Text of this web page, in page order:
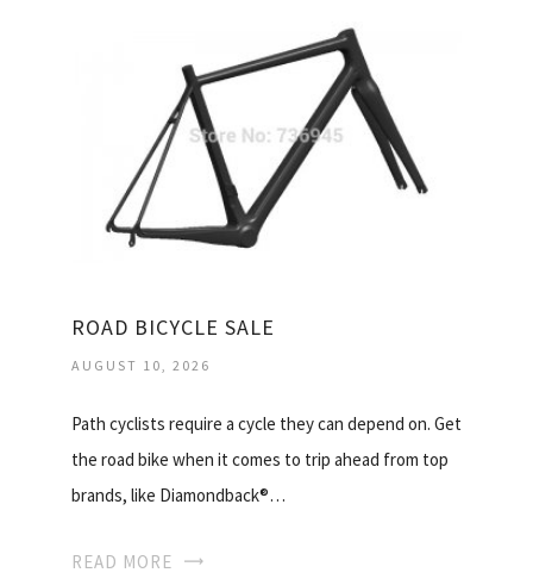
ROAD BICYCLE SALE
AUGUST 10, 2026
Path cyclists require a cycle they can depend on. Get
the road bike when it comes to trip ahead from top
brands, like Diamondback®…
READ MORE